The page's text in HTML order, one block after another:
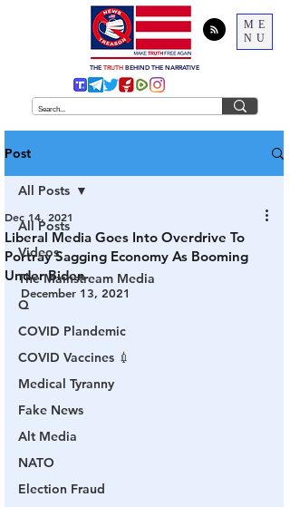
ME
NU
THE TRUTH BEHIND THE NARRATIVE
Post
All Posts
Videos
The Mainstream Media
Q
COVID Plandemic
COVID Vaccines 💉
Medical Tyranny
Fake News
Alt Media
NATO
Election Fraud
All Posts
Liberal Media Goes Into Overdrive To
Portray Sagging Economy As Booming
Under Biden
Dec 14, 2021
December 13, 2021